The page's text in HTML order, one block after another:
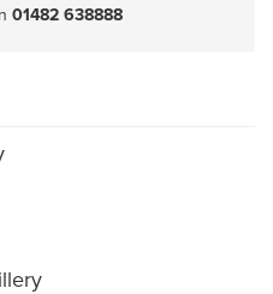
01482 638888